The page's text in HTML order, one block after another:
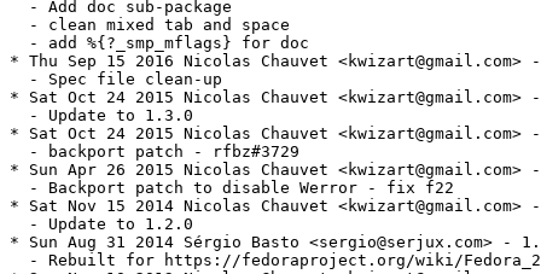
  - Add doc sub-package
  - clean mixed tab and space
  - add %{?_smp_mflags} for doc
* Thu Sep 15 2016 Nicolas Chauvet
  - Spec file clean-up
* Sat Oct 24 2015 Nicolas Chauvet <kwizart@gmail.com>
  - Update to 1.3.0
* Sat Oct 24 2015 Nicolas Chauvet <kwizart@gmail.com>
  - backport patch - rfbz#3729
* Sun Apr 26 2015 Nicolas Chauvet
  - Backport patch to disable Werror - fix f22
* Sat Nov 15 2014 Nicolas Chauvet
  - Update to 1.2.0
* Sun Aug 31 2014 Sérgio Basto <sergio@serjux.com> -
- Rebuilt for https://fedoraproject.org/wiki/